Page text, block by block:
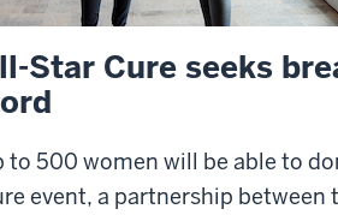
Star Cure seeks
to 500 women will be able to
event, a partnership between